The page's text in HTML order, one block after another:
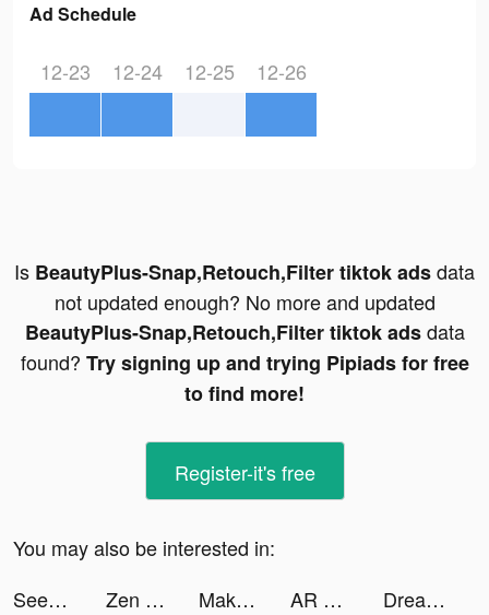
Ad Schedule
12-23 12-24 12-25 12-26
Is BeautyPlus-Snap,Retouch,Filter tiktok adsdata
not updated enough? No more and updated
BeautyPlus-Snap,Retouch,Filter tiktok adsdata
found? Try signing up and trying Pipiads for free
to find more!
Register-it's free
You may also be interested in:
SeeYA-Date Chat & Make Friends tiktok ads
Zen Match tiktok ads Makeup Master - Fashion Girl tiktok ads AR SQUARE -5G LAB tiktok ads
Dream Piano tiktok ads